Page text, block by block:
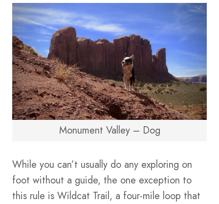
Monument Valley – Dog
While you can’t usually do any exploring on
foot without a guide, the one exception to
this rule is Wildcat Trail, a four-mile loop that